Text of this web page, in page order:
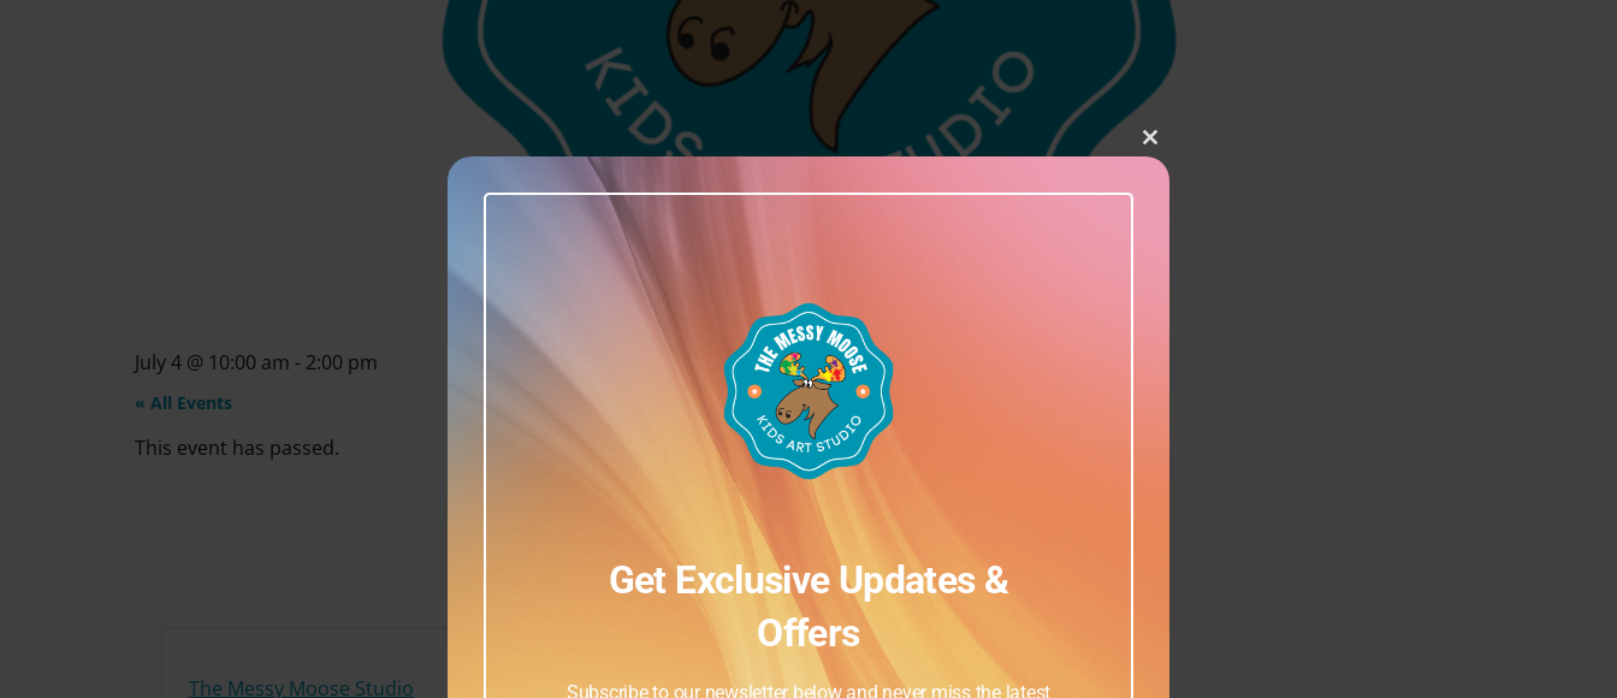
July 4 @ 10:00 am - 2:00 pm
« All Events
This event has passed.
The Messy Moose Studio
Close this module
Get Exclusive Updates &
Offers
Subscribe to our newsletter below and never miss the latest